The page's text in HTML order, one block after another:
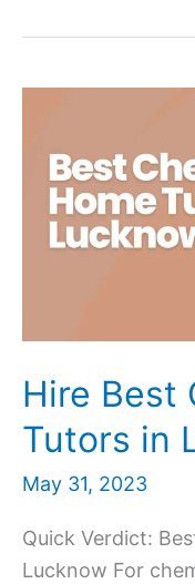
Hire Best
Tutors in
May 31, 2023
Quick Verdict:
Lucknow For